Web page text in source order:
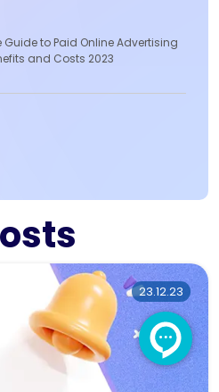
to Paid Online Advertising
and Costs 2023
23.12.23